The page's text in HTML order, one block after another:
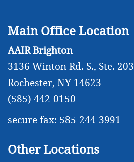
Main Office Location
AAIR Brighton
3136 Winton Rd. S., Ste. 203
Rochester, NY 14623
(585) 442-0150
secure fax: 585-244-3991
Other Locations